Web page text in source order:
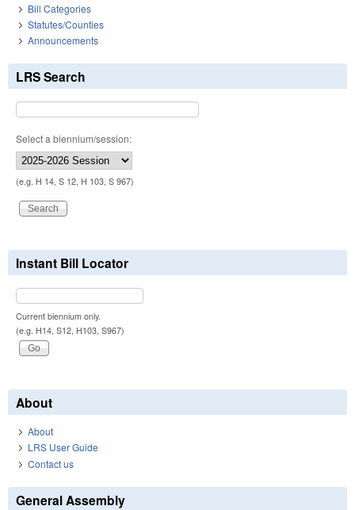
Bill Categories
Statutes/Counties
Announcements
LRS Search
Select a biennium/session:
(e.g. H 14, S 12, H 103, S 967)
Instant Bill Locator
Current biennium only.
(e.g. H14, S12, H103, S967)
About
About
LRS User Guide
Contact us
General Assembly